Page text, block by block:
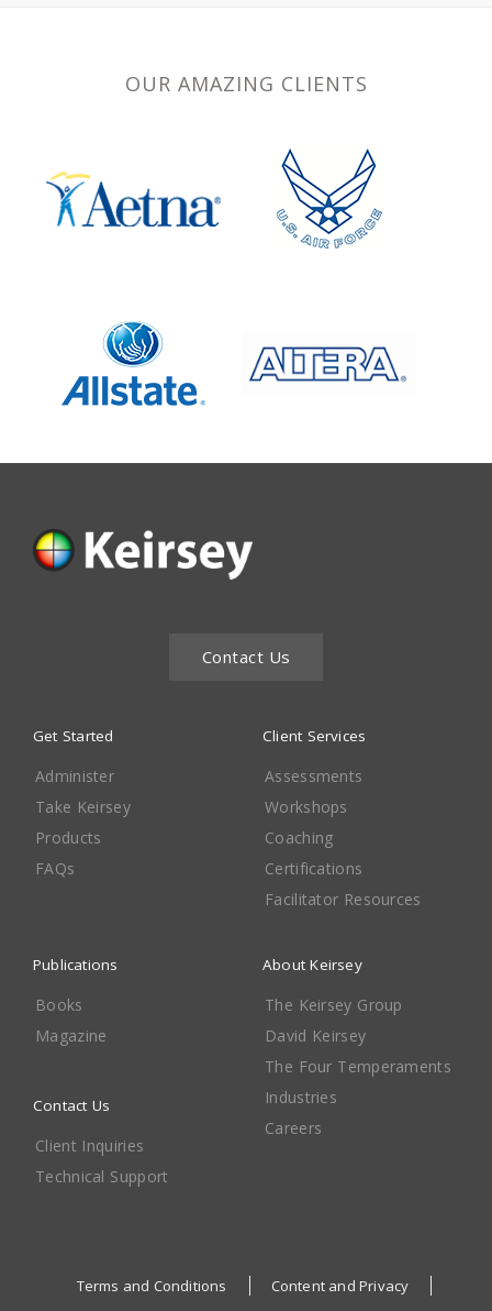
OUR AMAZING CLIENTS
Contact Us
Get Started
Administer
Take Keirsey
Products
FAQs
Client Services
Assessments
Workshops
Coaching
Certifications
Facilitator Resources
Publications
Books
Magazine
About Keirsey
The Keirsey Group
David Keirsey
The Four Temperaments
Industries
Careers
Contact Us
Client Inquiries
Technical Support
Terms and Conditions
Content and Privacy